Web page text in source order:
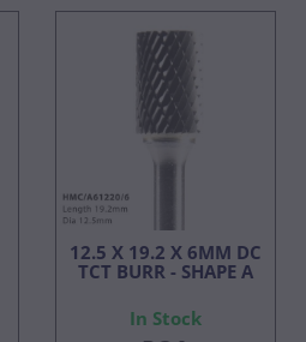
12.5 X 19.2 X 6MM DC
TCT BURR - SHAPE A
In Stock